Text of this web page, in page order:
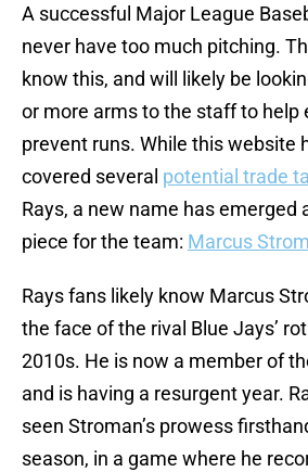
A successful Major League
never have too much pitching.
know this, and will likely be
or more arms to the staff to help
prevent runs. While this website
covered several potential trade
Rays, a new name has emerged
piece for the team: Marcus
Rays fans likely know Marcus
the face of the rival Blue Jays’
2010s. He is now a member of
and is having a resurgent year.
seen Stroman’s prowess
season, in a game where he